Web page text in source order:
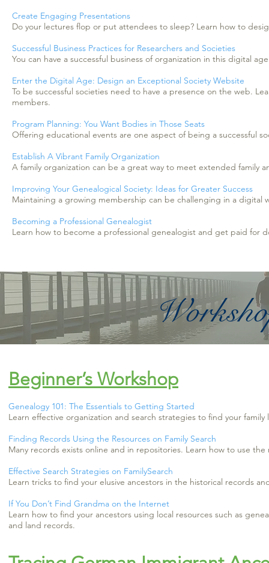
Create Engaging Presentations
Do your lectures flop or put attendees to sleep? Learn how to
Successful Business Practices for Researchers and Societies
You can have a successful business of organization in this digital
Enter the Digital Age: Design an Exceptional Society Website
To be successful societies need to have a presence on the web.
members.
Program Planning: You Want Bodies in Those Seats
Offering educational events are one aspect of being a successful
Establish A Vibrant Family Organization
A family organization can be a great way to meet extended family
Improving Your Genealogical Society: Ideas for Greater Success
Maintaining a growing membership can be challenging in a digital
Becoming a Professional Genealogist
Learn how to become a professional genealogist and get paid for
Beginner’s Workshop
Genealogy 101: The Essentials to Getting Started
Learn effective organization and search strategies to find your
Finding Records Using the Resources on Family Search
Many records exists online and in repositories. Learn how to use
Effective Search Strategies on FamilySearch
Learn tricks to find your elusive ancestors in the historical records
If You Don’t Find Grandma on the Internet
Learn how to find your ancestors using local resources such as
and land records.